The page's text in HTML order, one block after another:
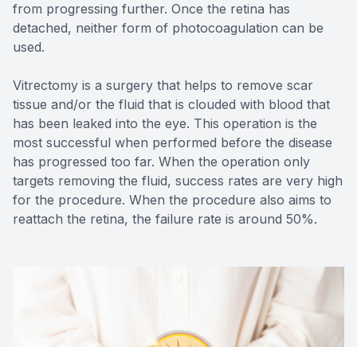
from progressing further. Once the retina has
detached, neither form of photocoagulation can be
used.
Vitrectomy is a surgery that helps to remove scar
tissue and/or the fluid that is clouded with blood that
has been leaked into the eye. This operation is the
most successful when performed before the disease
has progressed too far. When the operation only
targets removing the fluid, success rates are very high
for the procedure. When the procedure also aims to
reattach the retina, the failure rate is around 50%.